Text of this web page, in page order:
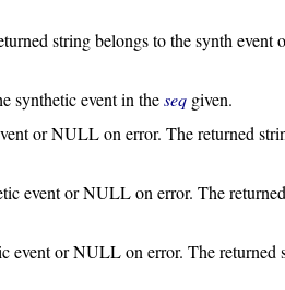
string belongs to the synth event
synthetic event in theseq given.
or NULL on error. The returned
event or NULL on error. The
event or NULL on error. The returned